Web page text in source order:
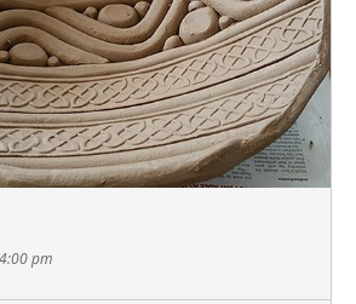
pm